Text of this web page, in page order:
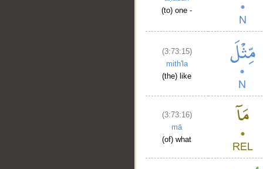
(to) one -
(3:73:15)
mith'la
(the) like
(3:73:16)
mā
(of) what